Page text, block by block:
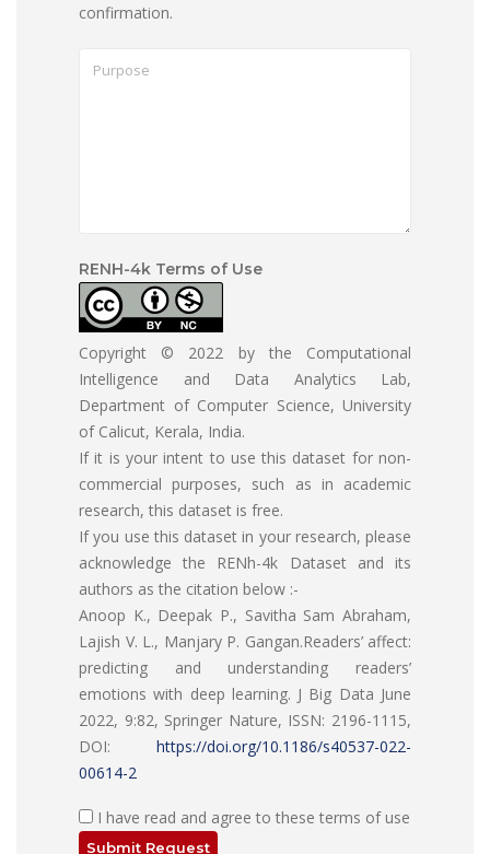
confirmation.
RENH-4k Terms of Use
Copyright © 2022 by the Computational
Intelligence and Data Analytics Lab,
Department of Computer Science, University
of Calicut, Kerala, India.
If it is your intent to use this dataset for non-
commercial purposes, such as in academic
research, this dataset is free.
If you use this dataset in your research, please
acknowledge the RENh-4k Dataset and its
authors as the citation below :-
Anoop K., Deepak P., Savitha Sam Abraham,
Lajish V. L., Manjary P. Gangan.Readers’ affect:
predicting and understanding readers’
emotions with deep learning. J Big Data June
2022, 9:82, Springer Nature, ISSN: 2196-1115,
DOI: https://doi.org/10.1186/s40537-022-
00614-2
I have read and agree to these terms of use
Submit Request